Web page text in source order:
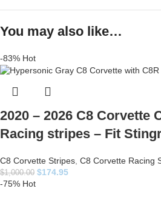
You may also like…
-83% Hot
2020 – 2026 C8 Corvette
Racing stripes – Fit
C8 Corvette Stripes C8 Corvette Racing
$1,000.00 $174.95
-75% Hot